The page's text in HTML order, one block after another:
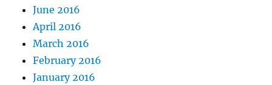
June 2016
April 2016
March 2016
February 2016
January 2016